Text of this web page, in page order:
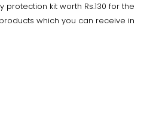
kit worth Rs.130 for the
which you can receive in